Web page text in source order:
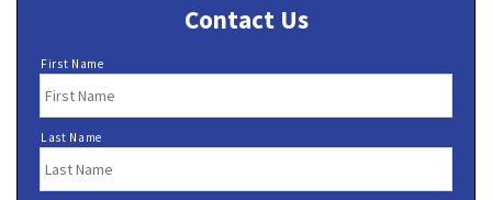
Contact Us
N
m
e
*
First Name
Last Name